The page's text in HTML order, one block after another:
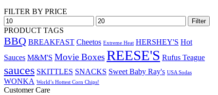
FILTER BY PRICE
Min
price
Max
price
Filter
PRODUCT TAGS
BBQ BREAKFAST Cheetos Extreme Heat HERSHEY'S Hot
Sauces M&M'S Movie BoxesREESE'S Rufus Teague
sauces SKITTLES SNACKS Sweet Baby Ray's USA Sodas
WONKA World’s Hottest Corn Chips!
Customer Care